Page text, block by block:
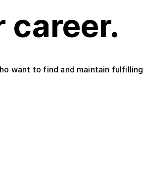
career.
want to find and maintain fulfilling